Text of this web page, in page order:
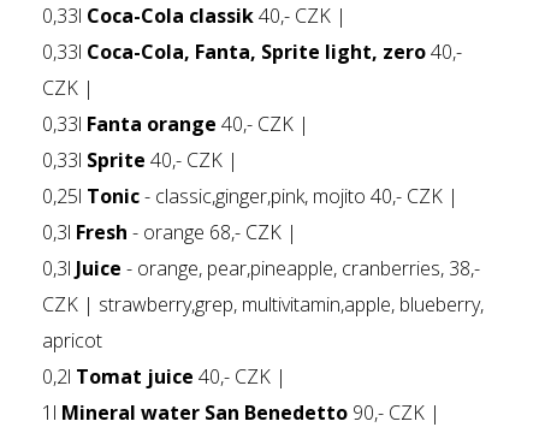
0,33l Coca-Cola classik40,- CZK |
0,33l Coca-Cola, Fanta, Sprite light, zero40,-
CZK |
0,33l Fanta orange 40,- CZK |
0,33l Sprite 40,- CZK |
0,25l Tonic- classic,ginger,pink, mojito 40,- CZK |
0,3l Fresh - orange 68,- CZK |
0,3l Juice - orange, pear,pineapple, cranberries, 38,-
CZK | strawberry,grep, multivitamin,apple, blueberry,
apricot
0,2l Tomat juice 40,- CZK |
1l Mineral water San Benedetto 90,- CZK |